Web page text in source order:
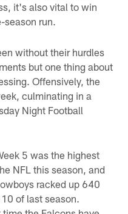
it's also vital to win
season run.
without their hurdles
but one thing about
Offensively, the
culminating in a
Night Football
5 was the highest
NFL this season, and
racked up 640
of last season.